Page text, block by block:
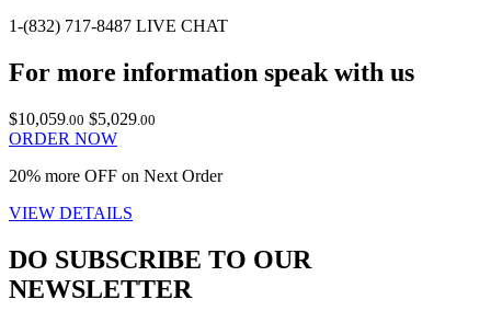
1-(832) 717-8487 LIVE CHAT
For more information speak with us
$10,059.00 $5,029.00
ORDER NOW
20% more OFF on Next Order
VIEW DETAILS
DO SUBSCRIBE TO OUR
NEWSLETTER